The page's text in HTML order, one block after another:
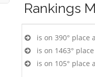
Rankings
is on 390°
is on 1463°
is on 105° place